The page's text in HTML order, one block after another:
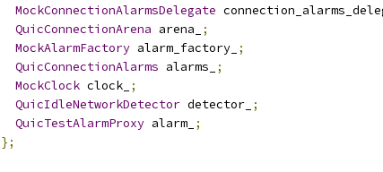
MockConnectionAlarmsDelegate
QuicConnectionArena arena_
;
MockAlarmFactory alarm_factory_ ;
QuicConnectionAlarms alarms_
;
MockClock clock_ ;
QuicIdleNetworkDetector detector_ ;
QuicTestAlarmProxy alarm_ ;
};